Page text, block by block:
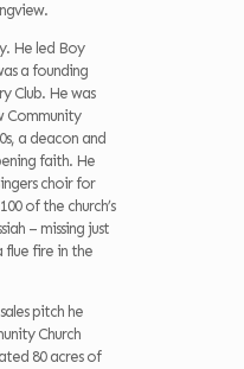
He led Boy
a founding
Club. He was
Community
a deacon and
faith. He
choir for
of the church’s
– missing just
fire in the
pitch he
Church
80 acres of